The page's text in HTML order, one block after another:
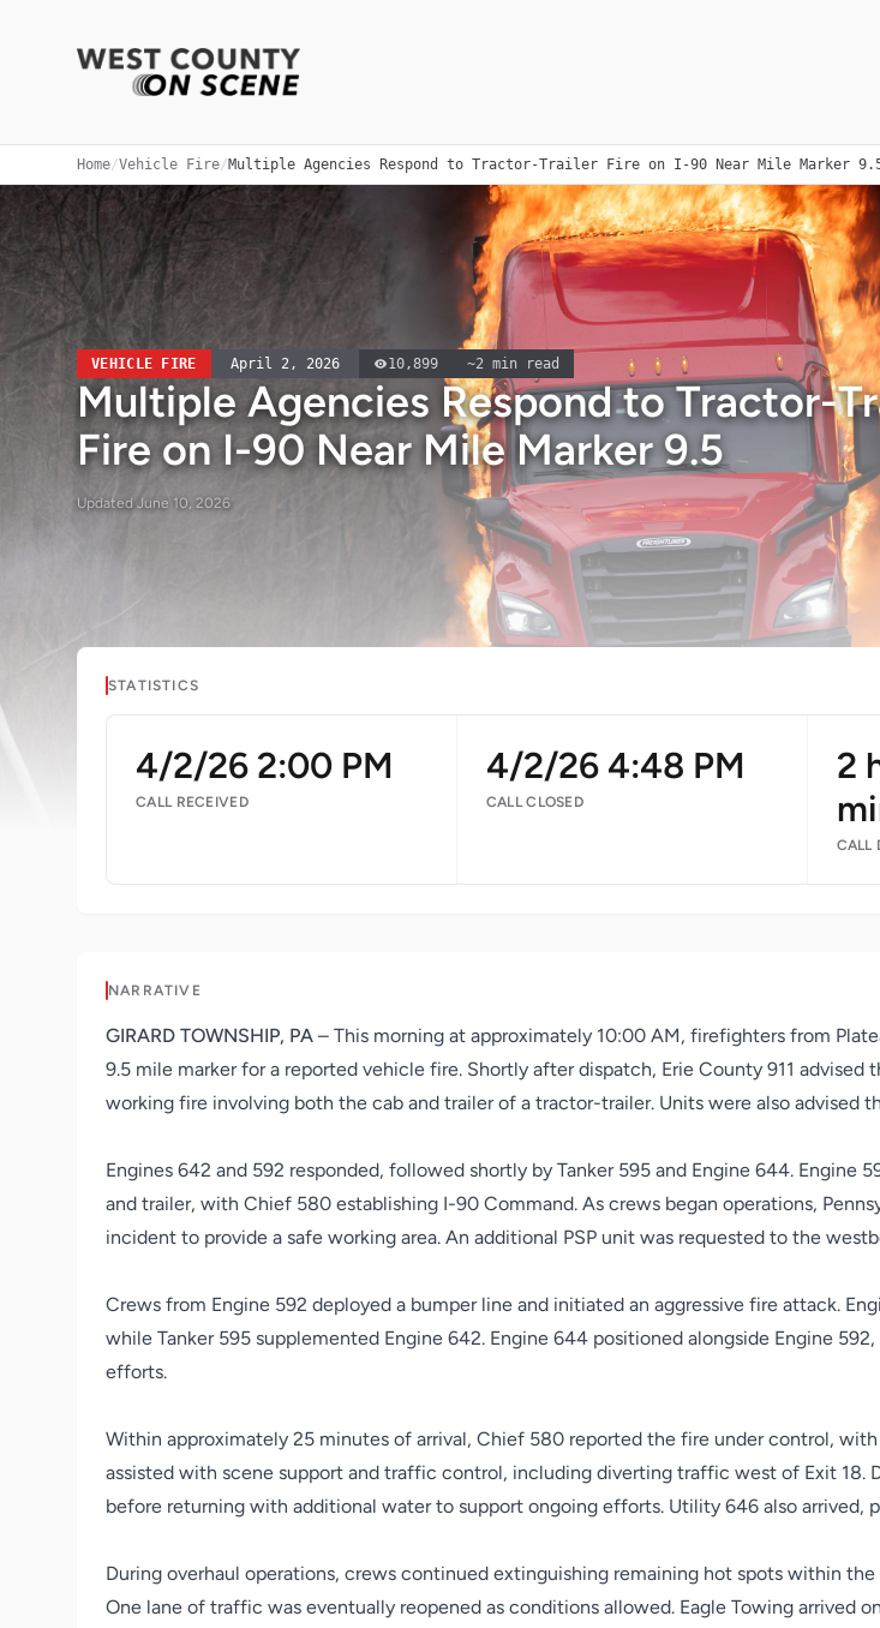
Home/Vehicle Fire/Multiple Agencies Respond to Tractor-Trailer Fire on I-90 Near Mile Marker
VEHICLE FIRE April 2, 2026 10,899 ~2 min read
Multiple Agencies Respond to Tractor-
Fire on I-90 Near Mile Marker 9.5
UpdatedJune 10, 2026
STATISTICS
4/2/26 2:00 PM
CALL RECEIVED
4/2/26 4:48 PM
CALL CLOSED
2
CALL
NARRATIVE
GIRARD TOWNSHIP, PA – This morning at approximately 10:00 AM, firefighters from
9.5 mile marker for a reported vehicle fire. Shortly after dispatch, Erie County 911
working fire involving both the cab and trailer of a tractor-trailer. Units were also advised
Engines 642 and 592 responded, followed shortly by Tanker 595 and Engine 644.
and trailer, with Chief 580 establishing I-90 Command. As crews began operations,
incident to provide a safe working area. An additional PSP unit was requested to the
Crews from Engine 592 deployed a bumper line and initiated an aggressive fire attack.
while Tanker 595 supplemented Engine 642. Engine 644 positioned alongside Engine
efforts.
Within approximately 25 minutes of arrival, Chief 580 reported the fire under control,
assisted with scene support and traffic control, including diverting traffic west of Exit 18.
before returning with additional water to support ongoing efforts. Utility 646 also arrived,
During overhaul operations, crews continued extinguishing remaining hot spots within
One lane of traffic was eventually reopened as conditions allowed. Eagle Towing arrived